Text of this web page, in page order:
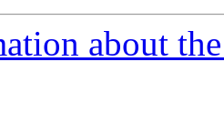
about